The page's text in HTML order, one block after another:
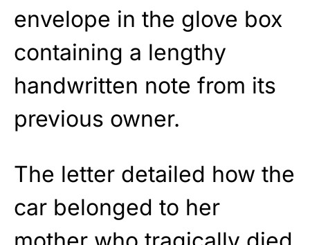
envelope in the glove box
containing a lengthy
handwritten note from its
previous owner.
The letter detailed how the
car belonged to her